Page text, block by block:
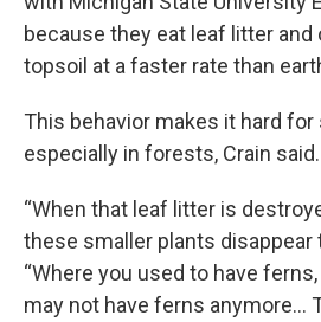
because they eat leaf litter
topsoil at a faster rate than
This behavior makes it hard
especially in forests, Crain said.
“When that leaf litter is
these smaller plants disappear
“Where you used to have
may not have ferns anymore…